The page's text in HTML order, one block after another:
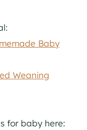
Baby
Weaning
for baby here: